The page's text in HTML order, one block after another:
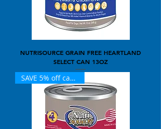
NUTRISOURCE GRAIN FREE HEARTLAND
SELECT CAN 13OZ
SAVE 5% off case of 12